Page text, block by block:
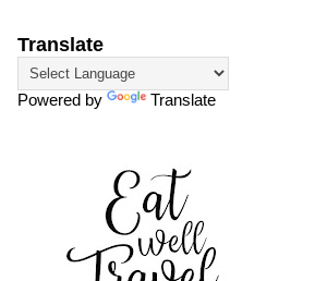
Translate
Powered by Translate